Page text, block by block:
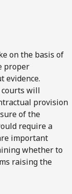
on the basis of
proper
evidence.
will
provision
of the
require a
important
whether to
raising the